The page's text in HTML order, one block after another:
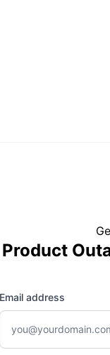
Product
Email address